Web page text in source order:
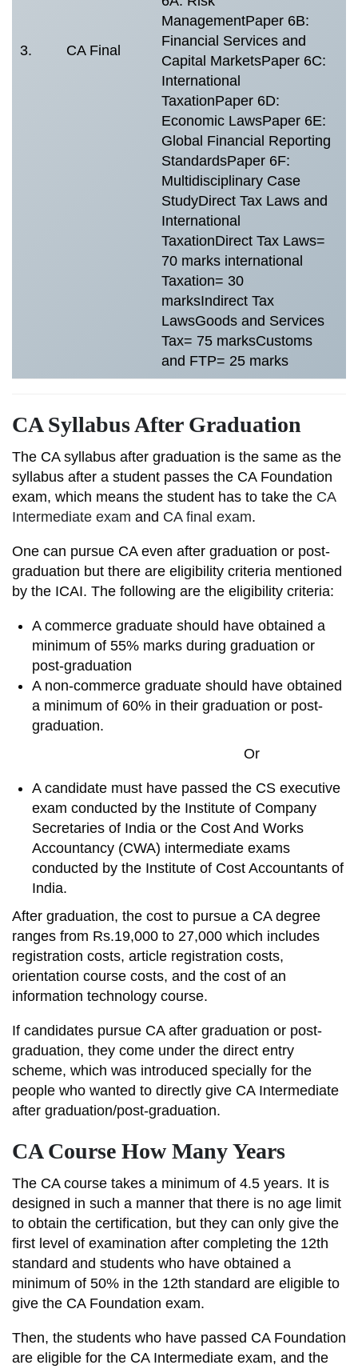
3. CA Final
ManagementPaper 6B:
Financial Services and
Capital MarketsPaper 6C:
International
TaxationPaper 6D:
Economic LawsPaper 6E:
Global Financial Reporting
StandardsPaper 6F:
Multidisciplinary Case
StudyDirect Tax Laws and
International
TaxationDirect Tax Laws=
70 marks international
Taxation= 30
marksIndirect Tax
LawsGoods and Services
Tax= 75 marksCustoms
and FTP= 25 marks
CA Syllabus After Graduation
The CA syllabus after graduation is the same as the
syllabus after a student passes the CA Foundation
exam, which means the student has to take the CA
Intermediate exam and CA final exam.
One can pursue CA even after graduation or post-
graduation but there are eligibility criteria mentioned
by the ICAI. The following are the eligibility criteria:
A commerce graduate should have obtained a
minimum of 55% marks during graduation or
post-graduation
A non-commerce graduate should have obtained
a minimum of 60% in their graduation or post-
graduation.
Or
A candidate must have passed the CS executive
exam conducted by the Institute of Company
Secretaries of India or the Cost And Works
Accountancy (CWA) intermediate exams
conducted by the Institute of Cost Accountants of
India.
After graduation, the cost to pursue a CA degree
ranges from Rs.19,000 to 27,000 which includes
registration costs, article registration costs,
orientation course costs, and the cost of an
information technology course.
If candidates pursue CA after graduation or post-
graduation, they come under the direct entry
scheme, which was introduced specially for the
people who wanted to directly give CA Intermediate
after graduation/post-graduation.
CA Course How Many Years
The CA course takes a minimum of 4.5 years. It is
designed in such a manner that there is no age limit
to obtain the certification, but they can only give the
first level of examination after completing the 12th
standard and students who have obtained a
minimum of 50% in the 12th standard are eligible to
give the CA Foundation exam.
Then, the students who have passed CA Foundation
are eligible for the CA Intermediate exam, and the